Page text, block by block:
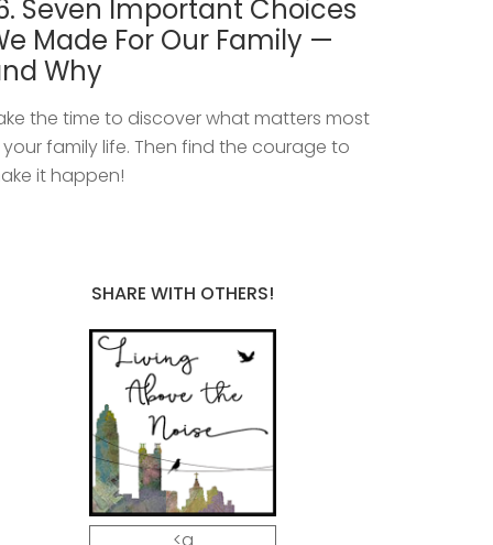
Seven Important Choices
Made For Our Family —
Why
the time to discover what matters most
your family life. Then find the courage to
it happen!
SHARE WITH OTHERS!